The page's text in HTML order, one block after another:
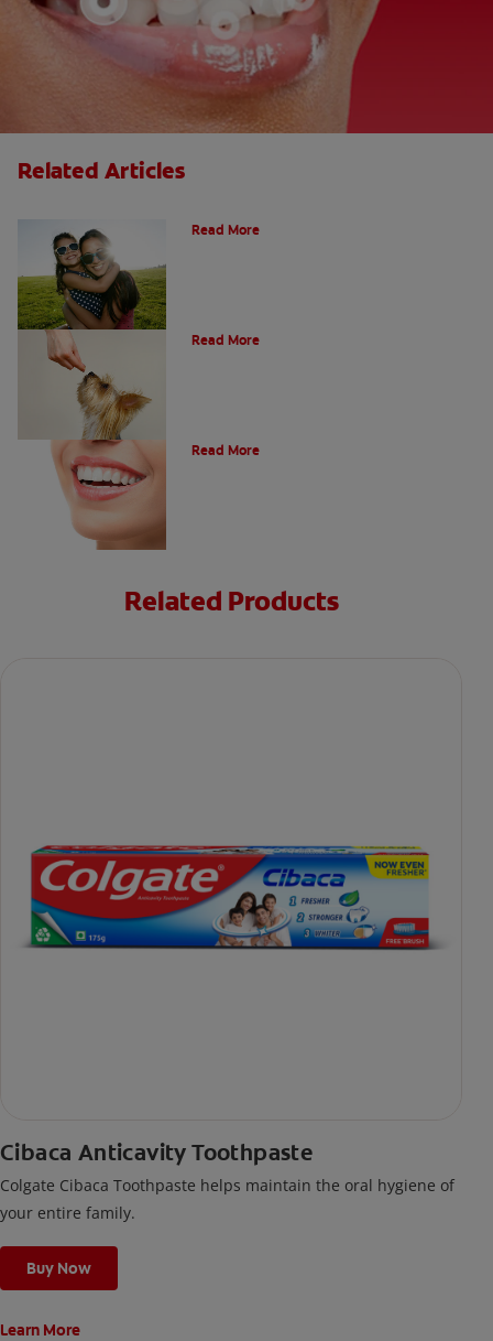
Related Articles
Read More
Read More
Read More
Related Products
Cibaca Anticavity Toothpaste
Colgate Cibaca Toothpaste helps maintain the oral hygiene of
your entire family.
Buy Now
Learn More